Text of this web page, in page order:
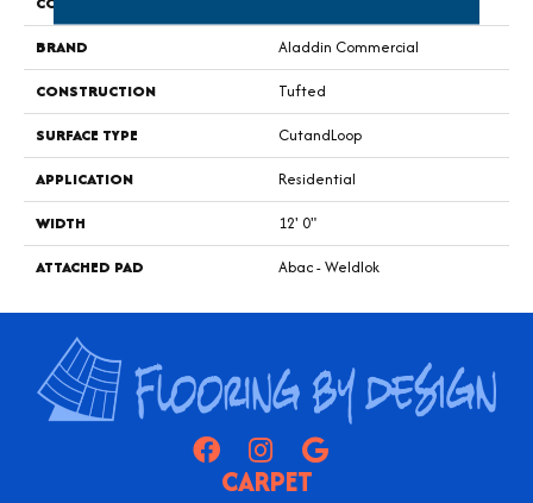
BRAND
Aladdin Commercial
CONSTRUCTION
Tufted
SURFACE TYPE
CutandLoop
APPLICATION
Residential
WIDTH
12' 0"
ATTACHED PAD
Abac - Weldlok
CARPET